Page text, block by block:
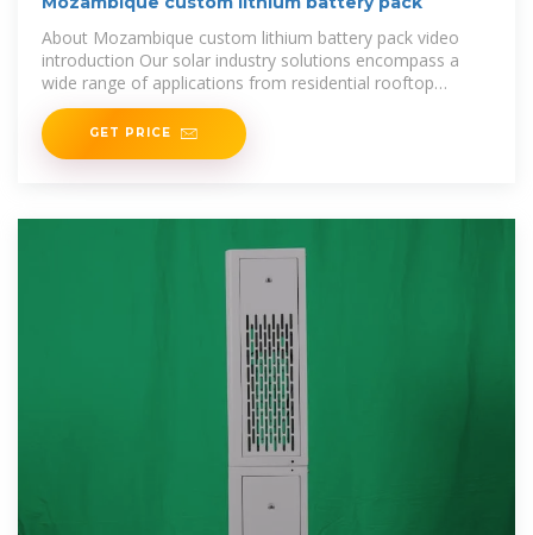
About Mozambique custom lithium battery pack video
introduction Our solar industry solutions encompass a
wide range of applications from residential rooftop
installations to large-scale
GET PRICE